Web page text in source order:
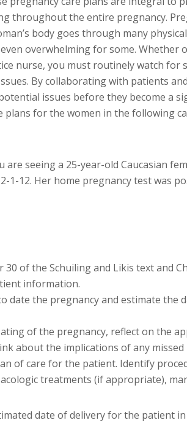
throughout the entire pregnancy.
body goes through many
overwhelming for some. Whether
nurse, you must routinely watch
By collaborating with patients
issues before they become a
plans for the women in the following
are seeing a 25-year-old Caucasian
1-12. Her home pregnancy test was
30 of the Schuiling and Likis text and
information.
date the pregnancy and estimate the
of the pregnancy, reflect on the
about the implications of any
of care for the patient. Identify
treatments (if appropriate),
date of delivery for the patient